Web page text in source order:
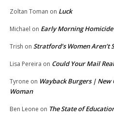
Zoltan Toman on Luck
Michael on Early Morning
Trish on Stratford’s Women Aren’t
Lisa Pereira on Could Your Mail
Tyrone on Wayback Burgers | New
Woman
Ben Leone on The State of